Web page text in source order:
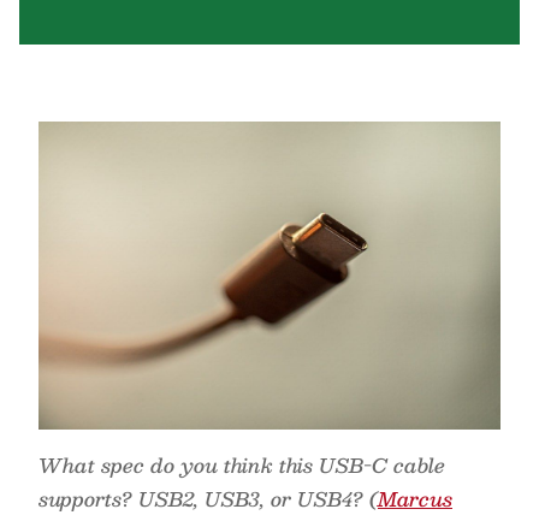
What spec do you think this USB-C cable
supports? USB2, USB3, or USB4? (Marcus